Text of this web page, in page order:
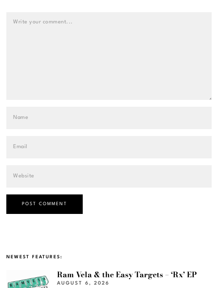
NEWEST FEATURES:
Ram Vela & the Easy Targets – ‘Rx’ EP
AUGUST 6, 2026